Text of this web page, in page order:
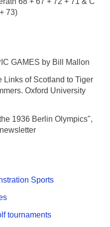
73)
GAMES by Bill Mallon
Links of Scotland to Tiger
Oxford University
1936 Berlin Olympics",
Sports
tournaments